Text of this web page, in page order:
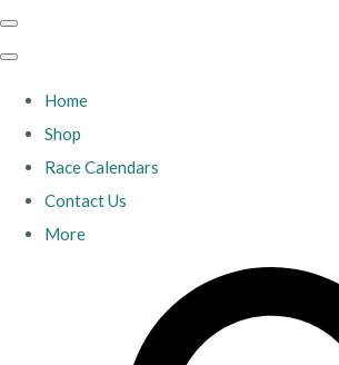
Home
Shop
Race Calendars
Contact Us
More